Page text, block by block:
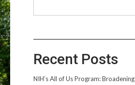
Recent Posts
NIH’s All of Us Program: